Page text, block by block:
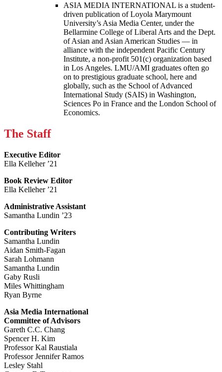
ASIA MEDIA INTERNATIONAL is a student-
driven publication of Loyola Marymount
University’s Asia Media Center, under the
Bellarmine College of Liberal Arts and the Dept.
of Asian and Asian American Studies — in
alliance with the independent Pacific Century
Institute, a non-profit 501(c) organization based
in Los Angeles. LMU/AMI graduates often go
on to prestigious graduate school, here and
globally, such as the School of Advanced
International Study (SAIS) in Washington,
Sciences Po in France and the London School of
Economics.
The Staff
Executive Editor
Ella Kelleher ’21
Book Review Editor
Ella Kelleher ’21
Administrative Assistant
Samantha Lundin ’23
Contributing Writers
Samantha Lundin
Aidan Smith-Fagan
Sarah Lohmann
Samantha Lundin
Gaby Rusli
Miles Whittingham
Ryan Byrne
Asia Media International
Committee of Advisors
Gareth C.C. Chang
Spencer H. Kim
Professor Kal Raustiala
Professor Jennifer Ramos
Lesley Stahl